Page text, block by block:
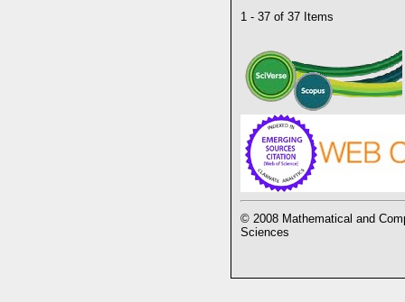
1 - 37 of 37 Items
© 2008 Mathematical and
Sciences